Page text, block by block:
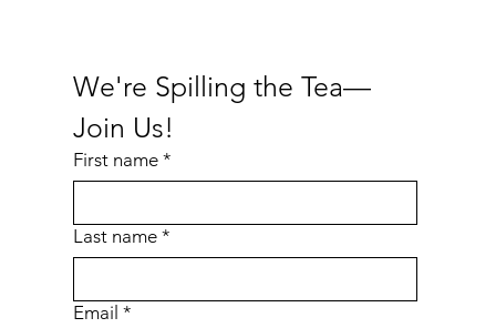
We're Spilling the Tea—
Join Us!
First name *
Last name *
Email *